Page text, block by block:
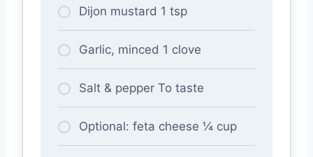
Dijon mustard 1 tsp
Garlic, minced 1 clove
Salt & pepper To taste
Optional: feta cheese ¼ cup